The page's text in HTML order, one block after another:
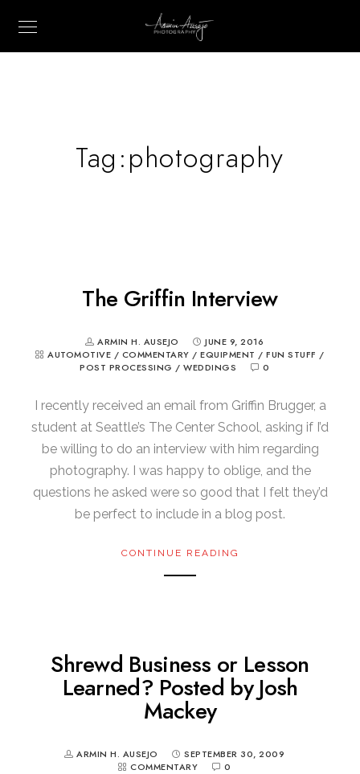
Tag:photography
The Griffin Interview
ARMIN H. AUSEJO
JUNE 9, 2016
AUTOMOTIVE / COMMENTARY /EQUIPMENT /FUN STUFF /
POST PROCESSING / WEDDINGS 0
I recently received an email from Griffin Brugger, a
student at Seattle’s The Center School, asking if I’d
be willing to do an interview with him regarding
photography. I was happy to oblige, and the
questions he asked were so good that I felt they’d
be perfect to include in a blog post.
CONTINUE READING
Shrewd Business or Lesson
Learned? Posted by Josh
Mackey
ARMIN H. AUSEJO
SEPTEMBER 30, 2009
COMMENTARY
0